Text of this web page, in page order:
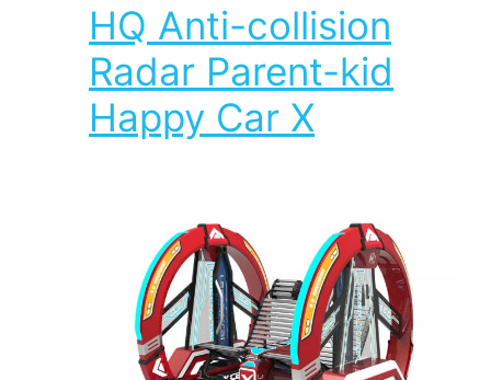
HQ Anti-collision
Radar Parent-kid
Happy Car X